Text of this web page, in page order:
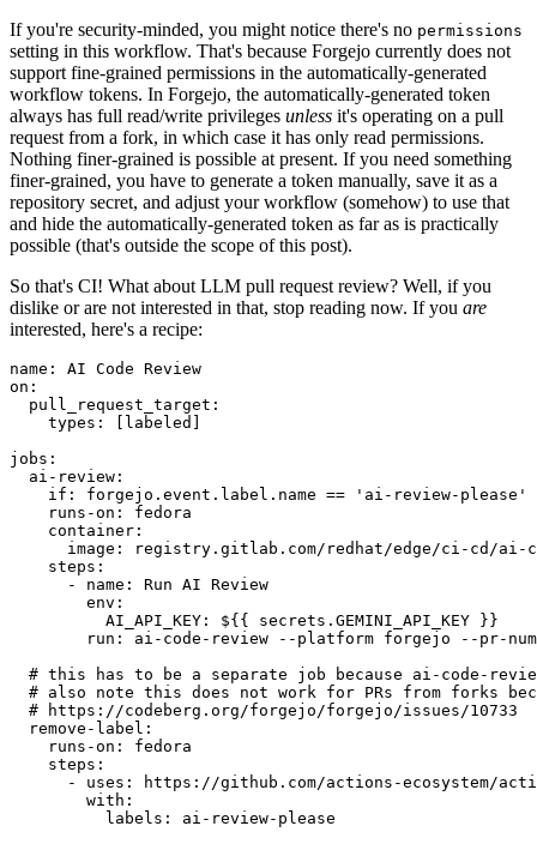
If you're security-minded, you might notice there's no permissions
setting in this workflow. That's because Forgejo currently does not
support fine-grained permissions in the automatically-generated
workflow tokens. In Forgejo, the automatically-generated token
always has full read/write privileges unless it's operating on a pull
request from a fork, in which case it has only read permissions.
Nothing finer-grained is possible at present. If you need something
finer-grained, you have to generate a token manually, save it as a
repository secret, and adjust your workflow (somehow) to use that
and hide the automatically-generated token as far as is practically
possible (that's outside the scope of this post).
So that's CI! What about LLM pull request review? Well, if you
dislike or are not interested in that, stop reading now. If you are
interested, here's a recipe:
name :
AI Code Review
on :
pull_request_target :
types : [ labeled ]
jobs :
ai-review :
if :
forgejo.event.label.name == 'ai-review-please'
runs-on :
fedora
container :
image :
registry.gitlab.com/redhat/edge/ci-cd/ai-
steps :
-
name :
Run AI Review
env :
AI_API_KEY :
${{ secrets.GEMINI_API_KEY }}
run :
ai-code-review --platform forgejo --pr-
# this has to be a separate job because ai-code-
# also note this does not work for PRs from forks
# https://codeberg.org/forgejo/forgejo/issues/10733
remove-label :
runs-on :
fedora
steps :
-
uses :
https://github.com/actions-ecosystem/action-
with :
labels : ai-review-please